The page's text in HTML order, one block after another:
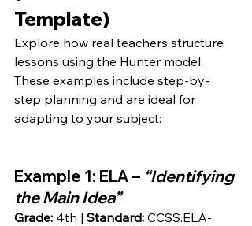
Template)
Explore how real teachers structure
lessons using the Hunter model.
These examples include step-by-
step planning and are ideal for
adapting to your subject:
Example 1: ELA – “Identifying
the Main Idea”
Grade: 4th | Standard: CCSS.ELA-